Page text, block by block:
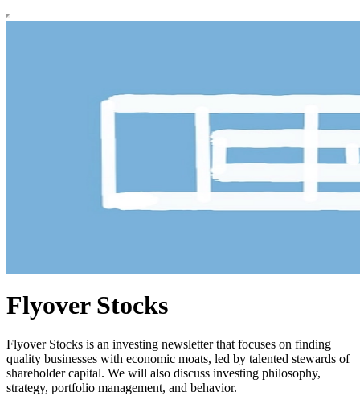
Flyover Stocks
Flyover Stocks is an investing newsletter that focuses on finding
quality businesses with economic moats, led by talented stewards of
shareholder capital. We will also discuss investing philosophy,
strategy, portfolio management, and behavior.